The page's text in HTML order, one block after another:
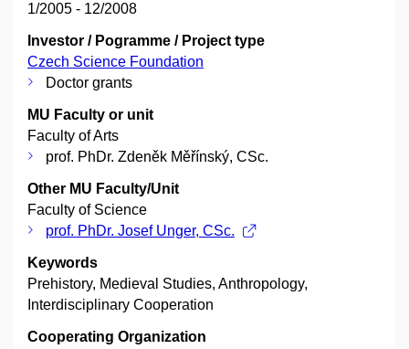
1/2005 - 12/2008
Investor / Pogramme / Project type
Czech Science Foundation
Doctor grants
MU Faculty or unit
Faculty of Arts
prof. PhDr. Zdeněk Měřínský, CSc.
Other MU Faculty/Unit
Faculty of Science
prof. PhDr. Josef Unger, CSc.
Keywords
Prehistory, Medieval Studies, Anthropology,
Interdisciplinary Cooperation
Cooperating Organization